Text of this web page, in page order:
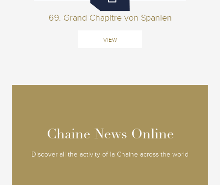
69. Grand Chapitre von Spanien
VIEW
Chaine News Online
Discover all the activity of la Chaine across the world
Chaine News Online